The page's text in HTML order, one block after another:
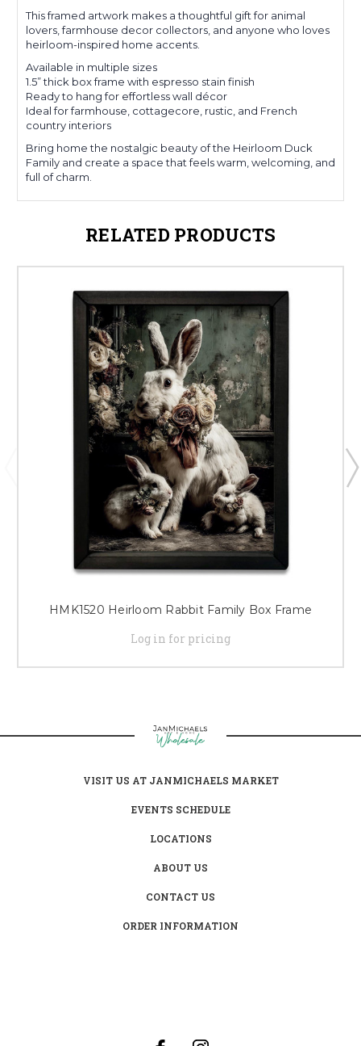
This framed artwork makes a thoughtful gift for animal
lovers, farmhouse decor collectors, and anyone who loves
heirloom-inspired home accents.
Available in multiple sizes
1.5” thick box frame with espresso stain finish
Ready to hang for effortless wall décor
Ideal for farmhouse, cottagecore, rustic, and French
country interiors
Bring home the nostalgic beauty of the Heirloom Duck
Family and create a space that feels warm, welcoming, and
full of charm.
RELATED PRODUCTS
HMK1520 Heirloom Rabbit Family Box Frame
Log in for pricing
VISIT US AT JANMICHAELS MARKET
EVENTS SCHEDULE
LOCATIONS
ABOUT US
CONTACT US
ORDER INFORMATION